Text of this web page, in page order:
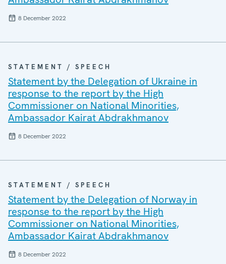
8 December 2022
STATEMENT / SPEECH
Statement by the Delegation of Ukraine in
response to the report by the High
Commissioner on National Minorities,
Ambassador Kairat Abdrakhmanov
8 December 2022
STATEMENT / SPEECH
Statement by the Delegation of Norway in
response to the report by the High
Commissioner on National Minorities,
Ambassador Kairat Abdrakhmanov
8 December 2022